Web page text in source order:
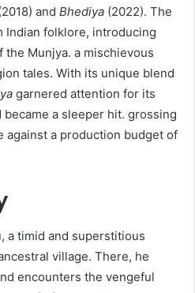
and Bhediya (2022). The
Indian folklore, introducing
Munjya. a mischievous
tales. With its unique blend
garnered attention for its
a sleeper hit. grossing
against a production budget of
a timid and superstitious
village. There, he
encounters the vengeful